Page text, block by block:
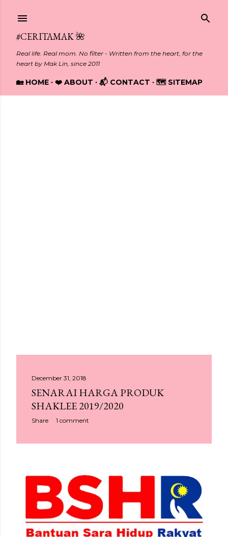
#CERITAMAK 🌺
Real life. Real mom. No filter - Written from the heart, for the
heart by Mak Lin, since 2011
🏡 HOME ❤️ ABOUT 📬 CONTACT 🗺️ SITEMAP
December 31, 2018
SENARAI HARGA PRODUK
SHAKLEE 2019/2020
Share 1 comment